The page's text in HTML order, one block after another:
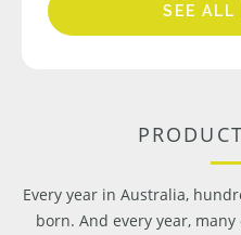
SEE ALL
Every year in Australia,
born. And every year,